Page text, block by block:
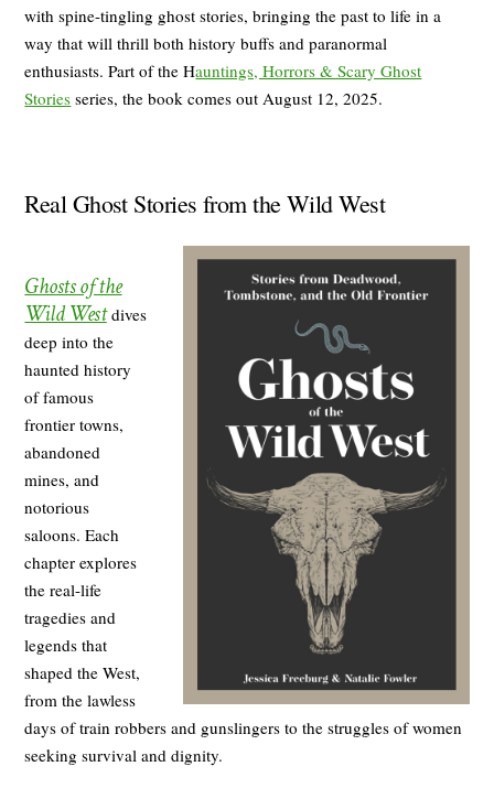
with spine-tingling ghost stories, bringing the past to life in a
way that will thrill both history buffs and paranormal
enthusiasts. Part of the Hauntings, Horrors & Scary Ghost
Stories series, the book comes out August 12, 2025.
Real Ghost Stories from the Wild West
Ghosts of the
Wild Westdives
deep into the
haunted history
of famous
frontier towns,
abandoned
mines, and
notorious
saloons. Each
chapter explores
the real-life
tragedies and
legends that
shaped the West,
from the lawless
days of train robbers and gunslingers to the struggles of women
seeking survival and dignity.